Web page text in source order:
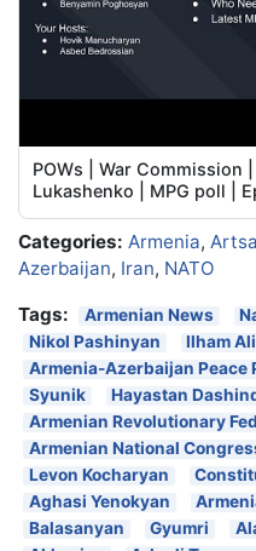
POWs | War Commission
Lukashenko | MPG poll |
Categories: Armenia,
Azerbaijan, Iran, NATO
Tags:
Armenian News
Nikol Pashinyan
Ilham
Armenia-Azerbaijan Peace
Syunik
Hayastan
Armenian Revolutionary
Armenian National
Levon Kocharyan
Aghasi Yenokyan
Balasanyan
Gyumri